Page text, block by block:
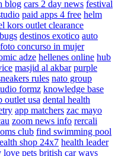
blog cars 2 day news festival
paid apps 4 free helm
kors outlet clearance
destinos exotico auto
foto concurso in mujer
adze hellenes online hub
masjid al akbar purple
rules nato group
formz knowledge base
outlet usa dental health
app matchers zac mayo
zoom news info rercali
club find swimming pool
shop 24x7 health leader
love pets british car ways